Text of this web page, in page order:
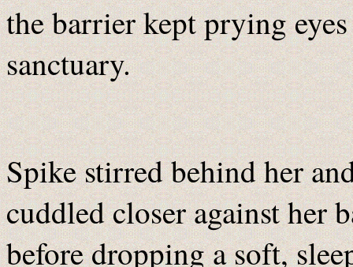
the barrier kept prying
sanctuary.
Spike stirred behind her
cuddled closer against her
before dropping a soft,